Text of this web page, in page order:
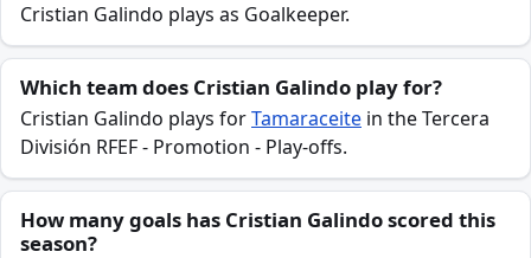
Cristian Galindo plays as Goalkeeper.
Which team does Cristian Galindo play for?
Cristian Galindo plays forTamaraceite in the Tercera
División RFEF - Promotion - Play-offs.
How many goals has Cristian Galindo scored this
season?